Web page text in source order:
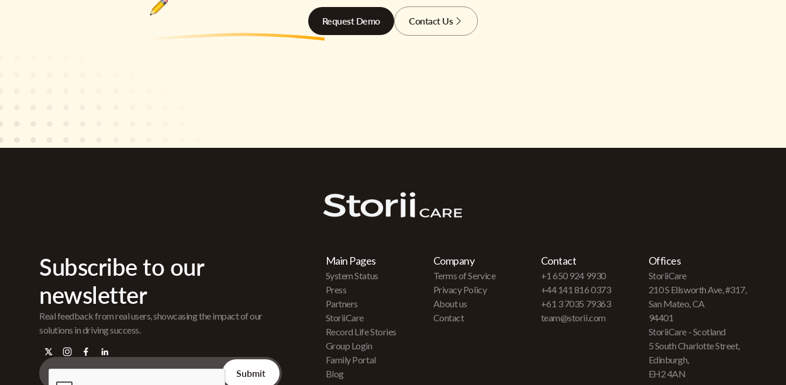
Request Demo Contact Us
Subscribe to our
newsletter
Real feedback from real users, showcasing the impact of our
solutions in driving success.
Main Pages
System Status
Press
Partners
StoriiCare
Record Life Stories
Group Login
Family Portal
Blog
Company
Terms of Service
Privacy Policy
About us
Contact
Contact
+1 650 924 9930
+44 141 816 0373
+61 3 7035 79363
team@storii.com
Offices
StoriiCare
210 S Ellsworth Ave, #317,
San Mateo, CA
94401
StoriiCare - Scotland
5 South Charlotte Street,
Edinburgh,
EH2 4AN